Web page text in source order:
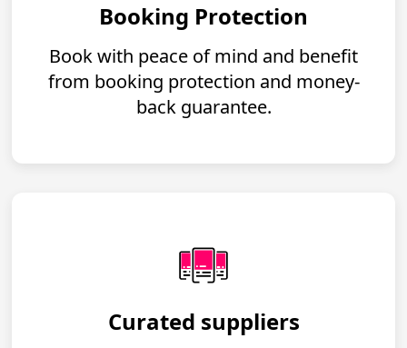
Booking Protection
Book with peace of mind and benefit
from booking protection and money-
back guarantee.
Curated suppliers